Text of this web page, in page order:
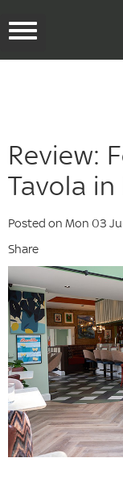
Toggle
Review:
Tavola
Posted on Mon 03
Share